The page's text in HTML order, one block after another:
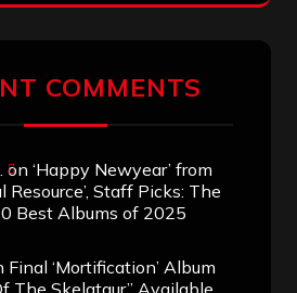
COMMENTS
on ‘Happy Newyear’ from
Resource’, Staff Picks: The
Best Albums of 2025
Final ‘Mortification’ Album
The Skelataur” Available